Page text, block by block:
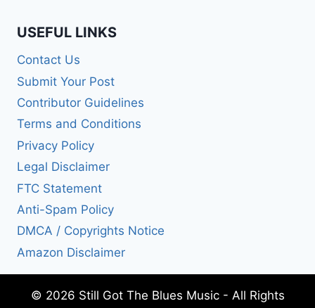
USEFUL LINKS
Contact Us
Submit Your Post
Contributor Guidelines
Terms and Conditions
Privacy Policy
Legal Disclaimer
FTC Statement
Anti-Spam Policy
DMCA / Copyrights Notice
Amazon Disclaimer
© 2026 Still Got The Blues Music - All Rights